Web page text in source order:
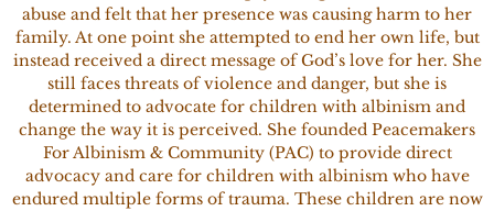
abuse and felt that her presence was causing harm to her
family. At one point she attempted to end her own life, but
instead received a direct message of God’s love for her. She
still faces threats of violence and danger, but she is
determined to advocate for children with albinism and
change the way it is perceived. She founded Peacemakers
For Albinism & Community (PAC) to provide direct
advocacy and care for children with albinism who have
endured multiple forms of trauma. These children are now